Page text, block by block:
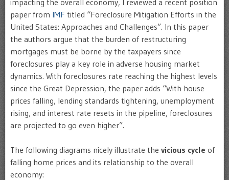
impacting the overall economy, I reviewed a recent position
paper from IMF titled “Foreclosure Mitigation Efforts in the
United States: Approaches and Challenges”. In this paper
the authors argue that the burden of restructuring
mortgages must be borne by the taxpayers since
foreclosures play a key role in adverse housing market
dynamics. With foreclosures rate reaching the highest levels
since the Great Depression, the paper adds “With house
prices falling, lending standards tightening, unemployment
rising, and interest rate resets in the pipeline, foreclosures
are projected to go even higher”.
The following diagrams nicely illustrate the vicious cycle of
falling home prices and its relationship to the overall
economy: